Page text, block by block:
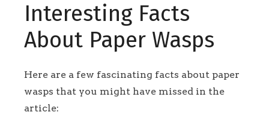
Interesting Facts
About Paper Wasps
Here are a few fascinating facts about paper
wasps that you might have missed in the
article: